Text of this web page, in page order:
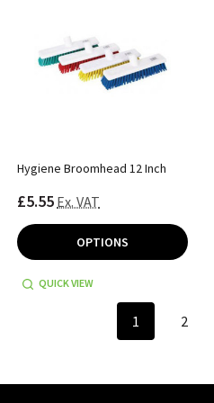
Hygiene Broomhead 12 Inch
£5.55 Ex. VAT
OPTIONS
QUICK VIEW
1 2